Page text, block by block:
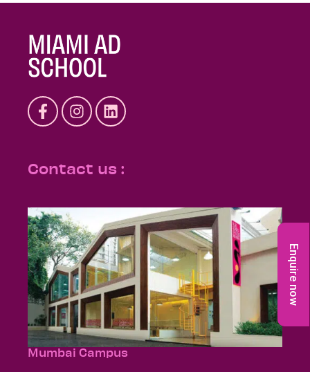
Enquire now
Contact us :
Mumbai Campus